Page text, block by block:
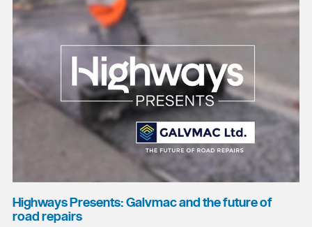
Highways Presents: Galvmac and the future of
road repairs